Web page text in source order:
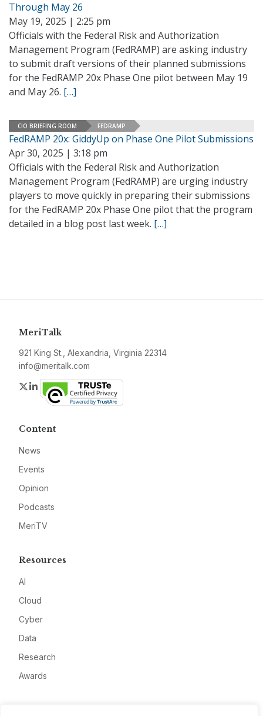
Through May 26
May 19, 2025 | 2:25 pm
Officials with the Federal Risk and Authorization
Management Program (FedRAMP) are asking industry
to submit draft versions of their planned submissions
for the FedRAMP 20x Phase One pilot between May 19
and May 26. […]
CIO BRIEFING ROOM FEDRAMP
FedRAMP 20x: GiddyUp on Phase One Pilot Submissions
Apr 30, 2025 | 3:18 pm
Officials with the Federal Risk and Authorization
Management Program (FedRAMP) are urging industry
players to move quickly in preparing their submissions
for the FedRAMP 20x Phase One pilot that the program
detailed in a blog post last week. […]
MeriTalk
921 King St., Alexandria, Virginia 22314
info@meritalk.com
Twitter
LinkedIn
Content
News
Events
Opinion
Podcasts
MeriTV
Resources
AI
Cloud
Cyber
Data
Research
Awards